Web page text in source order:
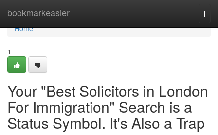
bookmarkeasier
Home
Home
1
Your "Best Solicitors in London
For Immigration" Search is a
Status Symbol. It's Also a Trap